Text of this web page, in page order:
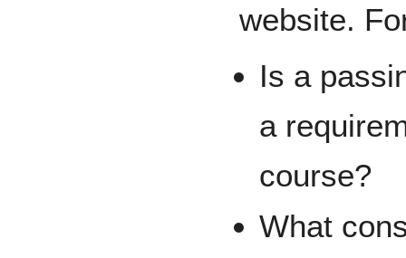
website.
Is a
a
course?
What